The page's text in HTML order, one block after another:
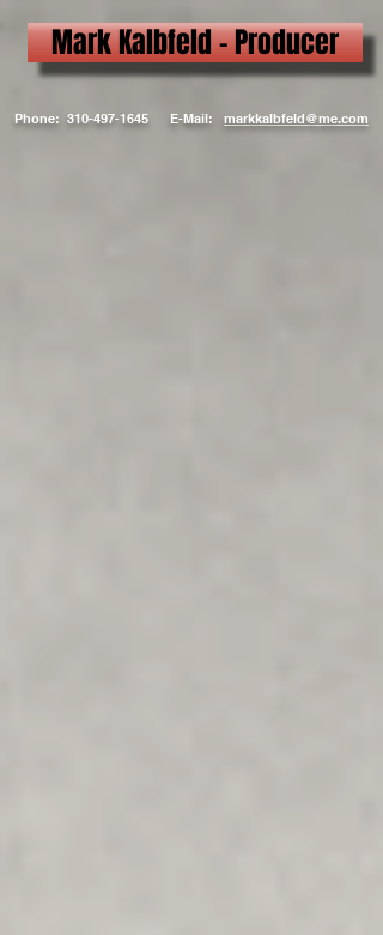
Mark Kalbfeld - Producer
Phone: 310-497-1645 E-Mail: markkalbfeld@me.com